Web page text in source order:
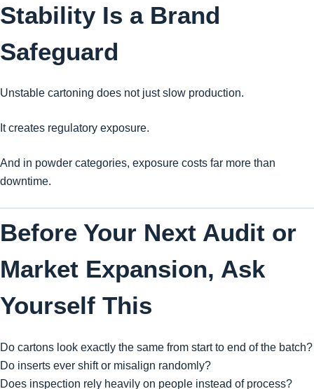
Stability Is a Brand
Safeguard
Unstable cartoning does not just slow production.
It creates regulatory exposure.
And in powder categories, exposure costs far more than
downtime.
Before Your Next Audit or
Market Expansion, Ask
Yourself This
Do cartons look exactly the same from start to end of the batch?
Do inserts ever shift or misalign randomly?
Does inspection rely heavily on people instead of process?